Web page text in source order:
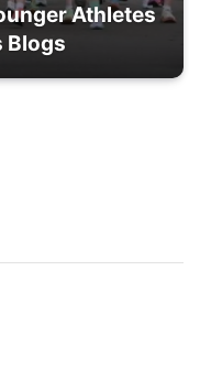
Athletes
Blogs